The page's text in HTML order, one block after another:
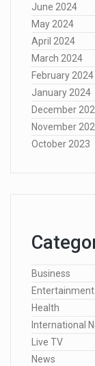
June 2024
May 2024
April 2024
March 2024
February 2024
January 2024
December
November
October 2023
Business
Entertainment
Health
International
Live TV
News